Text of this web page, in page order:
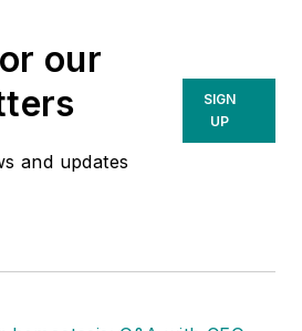
our
and updates
SIGN
UP